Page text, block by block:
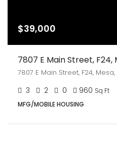
$39,000
7807 E Main Street, F24,
7807 E Main Street, F24, Mesa,
3 2 0 960 Sq Ft
MFG/MOBILE HOUSING